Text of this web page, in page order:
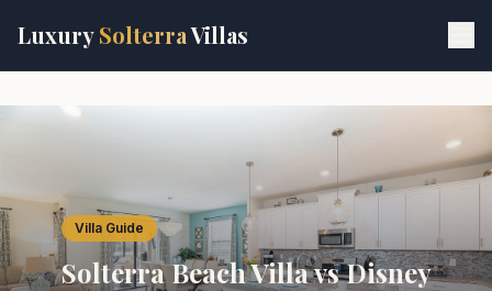
LuxurySolterraVillas
Villa Guide
Solterra Beach Villa vs Disney